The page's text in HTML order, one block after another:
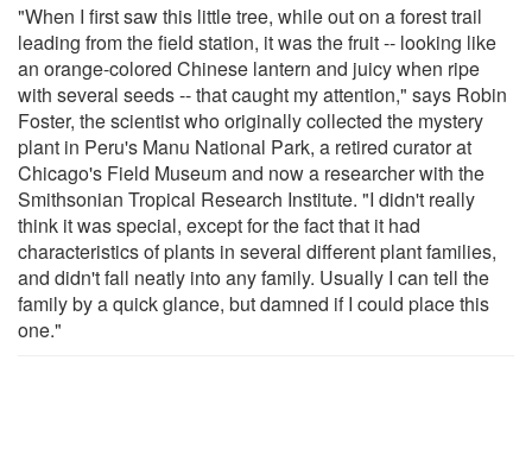
"When I first saw this little tree, while out on a forest trail
leading from the field station, it was the fruit -- looking like
an orange-colored Chinese lantern and juicy when ripe
with several seeds -- that caught my attention," says Robin
Foster, the scientist who originally collected the mystery
plant in Peru's Manu National Park, a retired curator at
Chicago's Field Museum and now a researcher with the
Smithsonian Tropical Research Institute. "I didn't really
think it was special, except for the fact that it had
characteristics of plants in several different plant families,
and didn't fall neatly into any family. Usually I can tell the
family by a quick glance, but damned if I could place this
one."